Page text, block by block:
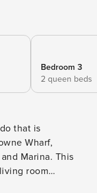
Bedroom 3
2 queen beds
that is
Wharf,
Marina. This
room